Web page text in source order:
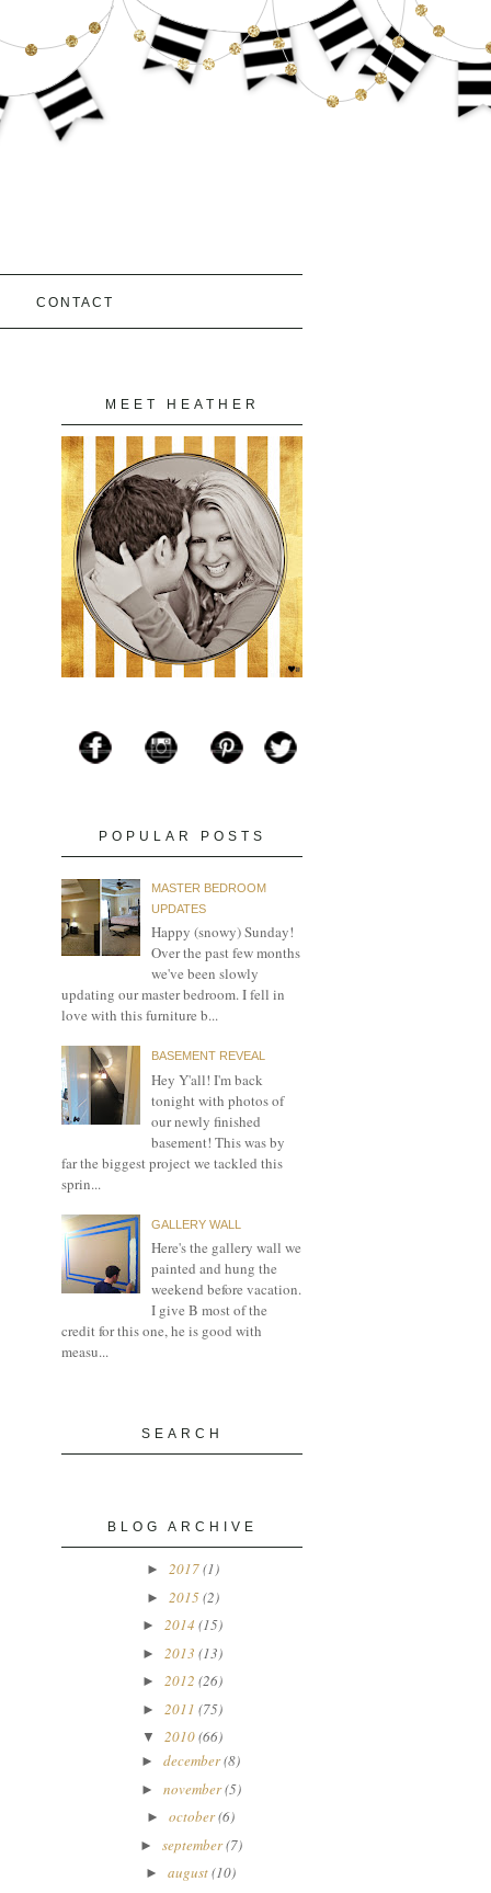
CONTACT
MEET HEATHER
POPULAR POSTS
MASTER BEDROOM
UPDATES
Happy (snowy) Sunday!
Over the past few months
we've been slowly
updating our master bedroom. I fell in
love with this furniture b...
BASEMENT REVEAL
Hey Y'all! I'm back
tonight with photos of
our newly finished
basement! This was by
far the biggest project we tackled this
sprin...
GALLERY WALL
Here's the gallery wall we
painted and hung the
weekend before vacation.
I give B most of the
credit for this one, he is good with
measu...
SEARCH
BLOG ARCHIVE
► 2017(1)
► 2015(2)
► 2014 (15)
► 2013 (13)
► 2012 (26)
► 2011 (75)
▼ 2010(66)
►december(8)
► november(5)
►october(6)
► september(7)
►august(10)